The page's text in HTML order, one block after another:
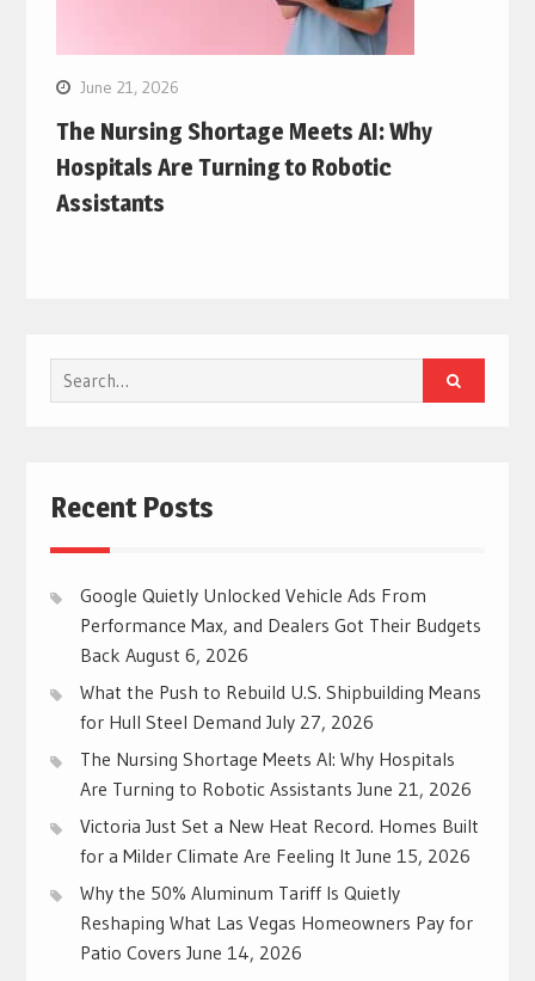
June 21, 2026
The Nursing Shortage Meets AI: Why
Hospitals Are Turning to Robotic
Assistants
Search
for:
Recent Posts
Google Quietly Unlocked Vehicle Ads From
Performance Max, and Dealers Got Their Budgets
Back August 6, 2026
What the Push to Rebuild U.S. Shipbuilding Means
for Hull Steel Demand July 27, 2026
The Nursing Shortage Meets AI: Why Hospitals
Are Turning to Robotic Assistants June 21, 2026
Victoria Just Set a New Heat Record. Homes Built
for a Milder Climate Are Feeling It June 15, 2026
Why the 50% Aluminum Tariff Is Quietly
Reshaping What Las Vegas Homeowners Pay for
Patio Covers June 14, 2026